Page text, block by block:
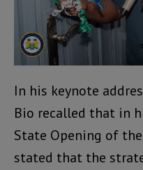
In his keynote
Bio recalled that in
State Opening of
stated that the